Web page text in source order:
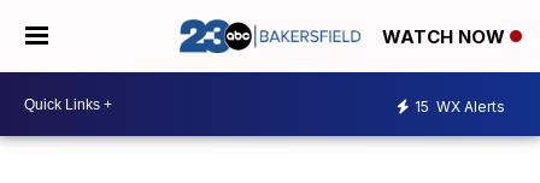
WATCH NOW
15 WX Alerts